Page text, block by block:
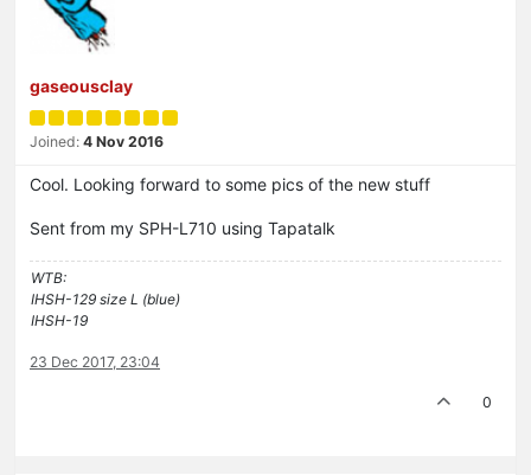
gaseousclay
Joined: 4 Nov 2016
Cool. Looking forward to some pics of the new stuff
Sent from my SPH-L710 using Tapatalk
WTB:
IHSH-129 size L (blue)
IHSH-19
23 Dec 2017, 23:04
0